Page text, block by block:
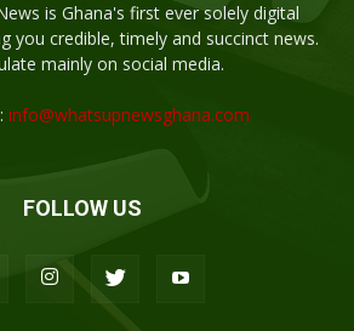
is Ghana's first ever solely digital
you credible, timely and succinct news.
mainly on social media.
info@whatsupnewsghana.com
FOLLOW US